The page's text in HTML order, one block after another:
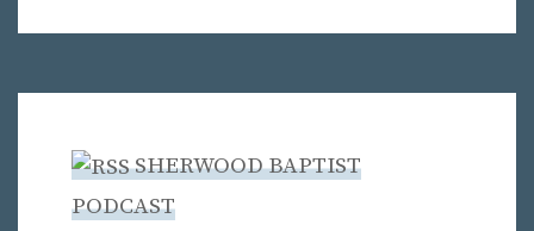
SHERWOOD BAPTIST
PODCAST